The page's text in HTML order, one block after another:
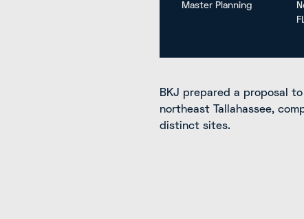
Master Planning
BKJ prepared a proposal
northeast Tallahassee,
distinct sites.